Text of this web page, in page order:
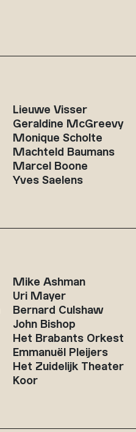
Lieuwe Visser
Geraldine McGreevy
Monique Scholte
Machteld Baumans
Marcel Boone
Yves Saelens
Mike Ashman
Uri Mayer
Bernard Culshaw
John Bishop
Het Brabants Orkest
Emmanuël Pleijers
Het Zuidelijk Theater
Koor